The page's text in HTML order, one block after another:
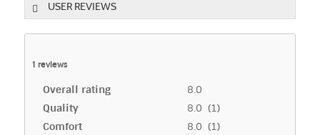
USER REVIEWS
1 reviews
Overall rating
8.0
Quality
8.0 (1)
Comfort
8.0 (1)